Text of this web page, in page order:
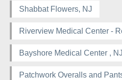
Shabbat Flowers, NJ
Riverview Medical Center -
Bayshore Medical Center , NJ
Patchwork Overalls and